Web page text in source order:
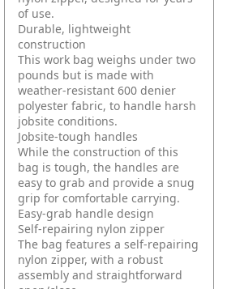
of use.
Durable, lightweight
construction
This work bag weighs under two
pounds but is made with
weather-resistant 600 denier
polyester fabric, to handle harsh
jobsite conditions.
Jobsite-tough handles
While the construction of this
bag is tough, the handles are
easy to grab and provide a snug
grip for comfortable carrying.
Easy-grab handle design
Self-repairing nylon zipper
The bag features a self-repairing
nylon zipper, with a robust
assembly and straightforward